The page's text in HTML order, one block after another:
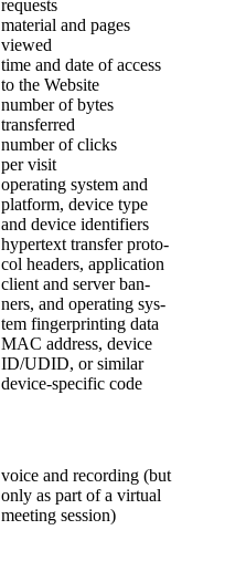
requests
mate­r­i­al and pages
viewed
time and date of access
to the Website
num­ber of bytes
transferred
num­ber of clicks
per visit
oper­at­ing sys­tem and
plat­form, device type
and device identifiers
hyper­text trans­fer pro­to­
col head­ers, appli­ca­tion
client and serv­er ban­
ners, and oper­at­ing sys­
tem fin­ger­print­ing data
MAC address, device
ID/UDID, or sim­i­lar
device-spe­cif­ic code
voice and record­ing (but
only as part of a vir­tu­al
meet­ing session)